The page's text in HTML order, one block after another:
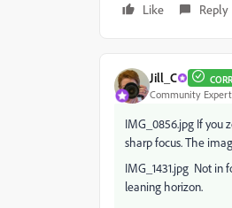
Like Reply
Jill_C
Community Expert
IMG_0856.jpg If you
sharp focus. The
IMG_1431.jpg Not in
leaning horizon.